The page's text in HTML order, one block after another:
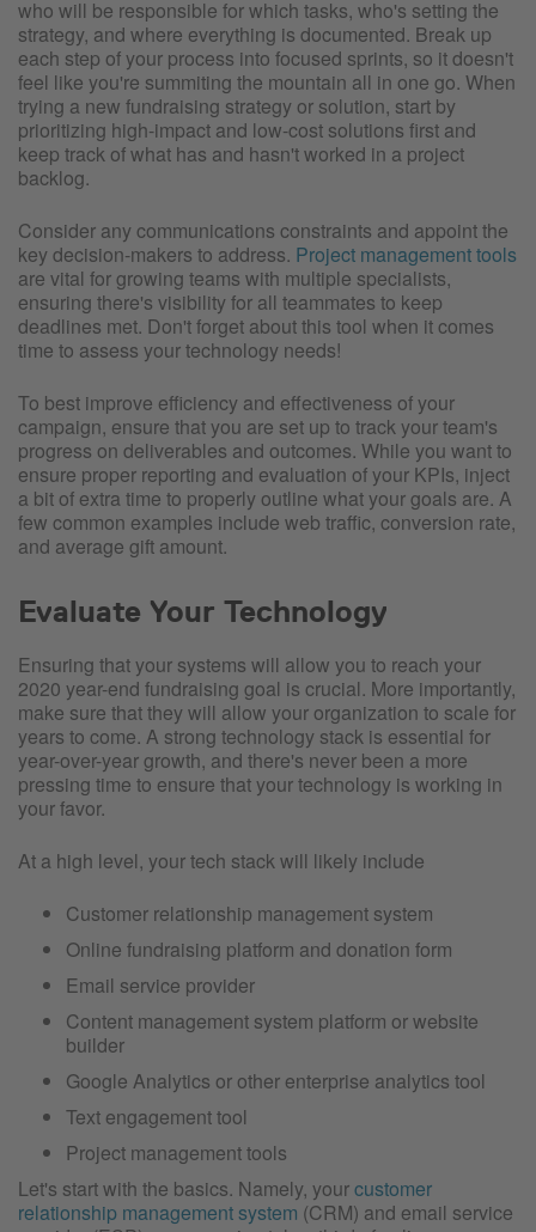
who will be responsible for which tasks, who's setting the
strategy, and where everything is documented. Break up
each step of your process into focused sprints, so it doesn't
feel like you're summiting the mountain all in one go. When
trying a new fundraising strategy or solution, start by
prioritizing high-impact and low-cost solutions first and
keep track of what has and hasn't worked in a project
backlog.
Consider any communications constraints and appoint the
key decision-makers to address. Project management tools
are vital for growing teams with multiple specialists,
ensuring there's visibility for all teammates to keep
deadlines met. Don't forget about this tool when it comes
time to assess your technology needs!
To best improve efficiency and effectiveness of your
campaign, ensure that you are set up to track your team's
progress on deliverables and outcomes. While you want to
ensure proper reporting and evaluation of your KPIs, inject
a bit of extra time to properly outline what your goals are. A
few common examples include web traffic, conversion rate,
and average gift amount.
Evaluate Your Technology
Ensuring that your systems will allow you to reach your
2020 year-end fundraising goal is crucial. More importantly,
make sure that they will allow your organization to scale for
years to come. A strong technology stack is essential for
year-over-year growth, and there's never been a more
pressing time to ensure that your technology is working in
your favor.
At a high level, your tech stack will likely include
Customer relationship management system
Online fundraising platform and donation form
Email service provider
Content management system platform or website
builder
Google Analytics or other enterprise analytics tool
Text engagement tool
Project management tools
Let's start with the basics. Namely, yourcustomer
relationship management system (CRM) and email service